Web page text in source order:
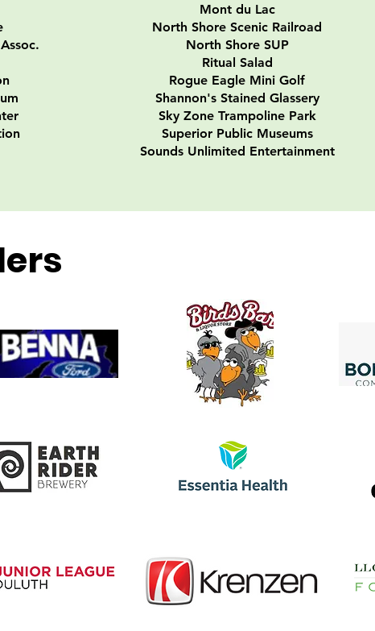
Mont du Lac
North Shore Scenic Railroad
North Shore SUP
Ritual Salad
Rogue Eagle Mini Golf
Shannon's Stained Glassery
Sky Zone Trampoline Park
Superior Public Museums
​Sounds Unlimited Entertainment